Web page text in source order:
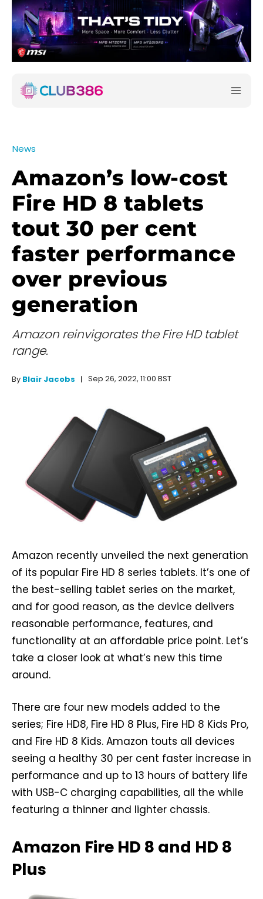
News
Amazon’s low-cost
Fire HD 8 tablets
tout 30 per cent
faster performance
over previous
generation
Amazon reinvigorates the Fire HD tablet
range.
By Blair Jacobs Sep 26, 2022, 11:00 BST
Amazon recently unveiled the next generation
of its popular Fire HD 8 series tablets. It’s one of
the best-selling tablet series on the market,
and for good reason, as the device delivers
reasonable performance, features, and
functionality at an affordable price point. Let’s
take a closer look at what’s new this time
around.
There are four new models added to the
series; Fire HD8, Fire HD 8 Plus, Fire HD 8 Kids Pro,
and Fire HD 8 Kids. Amazon touts all devices
seeing a healthy 30 per cent faster increase in
performance and up to 13 hours of battery life
with USB-C charging capabilities, all the while
featuring a thinner and lighter chassis.
Amazon Fire HD 8 and HD 8
Plus